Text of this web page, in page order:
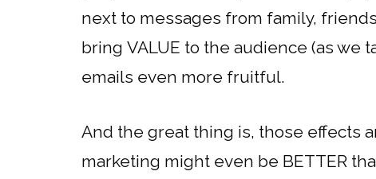
next to messages from family,
bring VALUE to the audience (as we
emails even more fruitful.
And the great thing is, those effects
marketing might even be BETTER